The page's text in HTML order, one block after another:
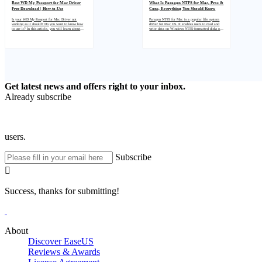
Best WD My Passport for Mac Driver
Free Download | How-to-Use
Is your WD My Passport for Mac Driver not
working as it should? Do you want to know how
to use it? In this article, you will learn about
What Is Paragon NTFS for Mac, Pros &
Cons, Everything You Should Know
Paragon NTFS for Mac is a popular file system
driver for Mac OS. It enables users to read and
write data on Windows NTFS-formatted disks on
Get latest news and offers right to your inbox.
Already subscribe
users.
Subscribe

Success, thanks for submitting!
About
Discover EaseUS
Reviews & Awards